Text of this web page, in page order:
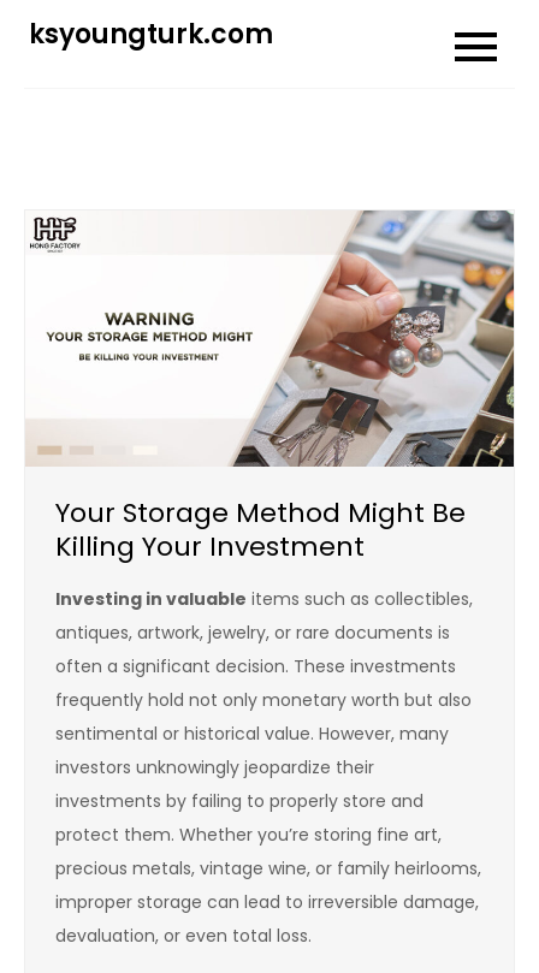
ksyoungturk.com
Your Storage Method Might Be
Killing Your Investment
Investing in valuable items such as collectibles,
antiques, artwork, jewelry, or rare documents is
often a significant decision. These investments
frequently hold not only monetary worth but also
sentimental or historical value. However, many
investors unknowingly jeopardize their
investments by failing to properly store and
protect them. Whether you’re storing fine art,
precious metals, vintage wine, or family heirlooms,
improper storage can lead to irreversible damage,
devaluation, or even total loss.